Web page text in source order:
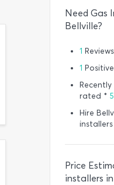
Need Gas
Bellville?
1
1
rated *
Hire
Price
installers